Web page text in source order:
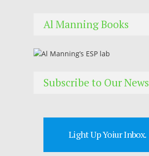
Al Manning Books
Subscribe to Our
Light Up Yoiur Inbox.